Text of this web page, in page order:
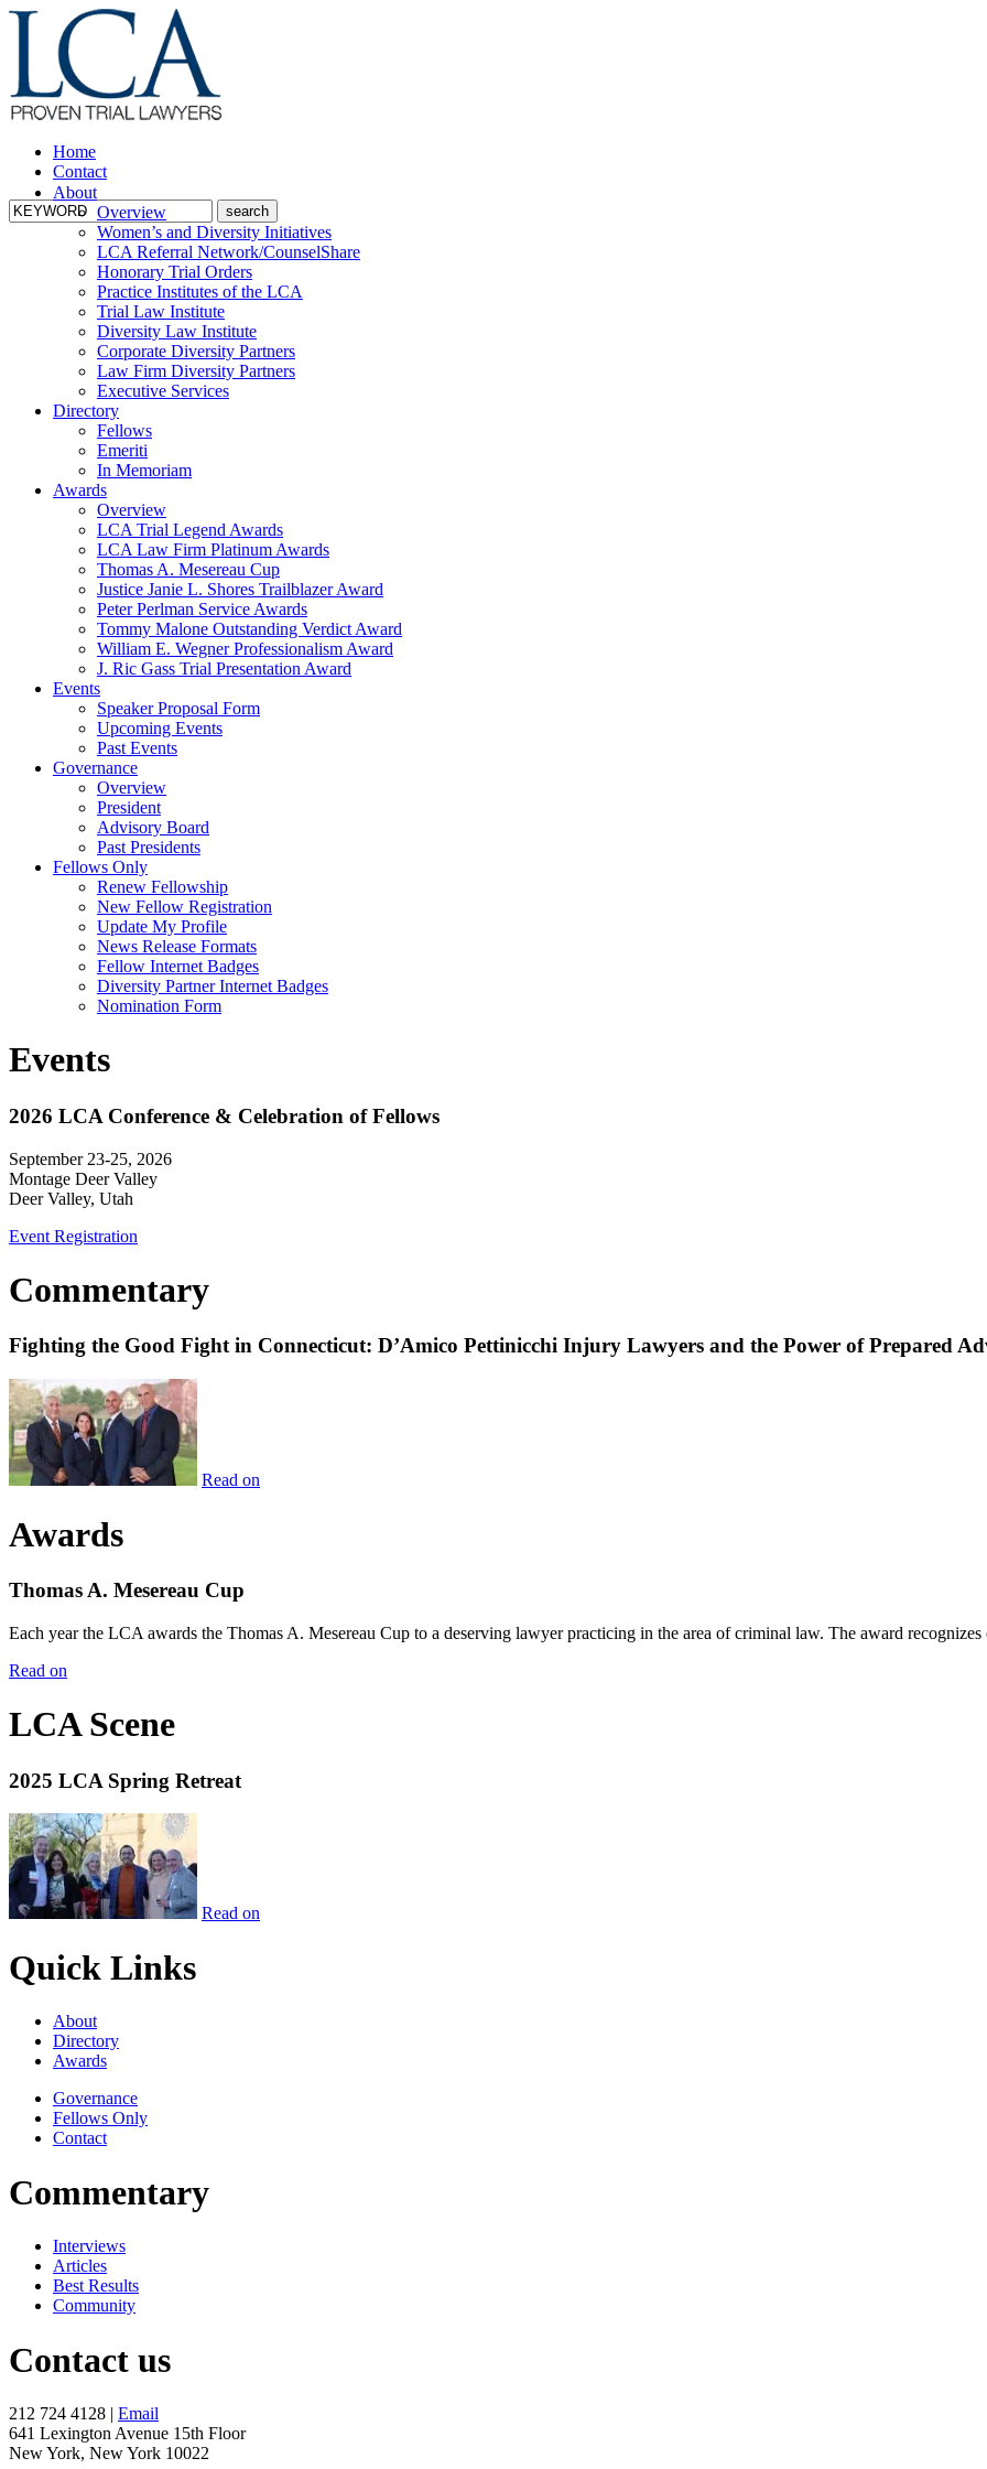
Home
Contact
About
Overview
Women’s and Diversity Initiatives
LCA Referral Network/CounselShare
Honorary Trial Orders
Practice Institutes of the LCA
Trial Law Institute
Diversity Law Institute
Corporate Diversity Partners
Law Firm Diversity Partners
Executive Services
Directory
Fellows
Emeriti
In Memoriam
Awards
Overview
LCA Trial Legend Awards
LCA Law Firm Platinum Awards
Thomas A. Mesereau Cup
Justice Janie L. Shores Trailblazer Award
Peter Perlman Service Awards
Tommy Malone Outstanding Verdict Award
William E. Wegner Professionalism Award
J. Ric Gass Trial Presentation Award
Events
Speaker Proposal Form
Upcoming Events
Past Events
Governance
Overview
President
Advisory Board
Past Presidents
Fellows Only
Renew Fellowship
New Fellow Registration
Update My Profile
News Release Formats
Fellow Internet Badges
Diversity Partner Internet Badges
Nomination Form
Events
2026 LCA Conference & Celebration of Fellows
September 23-25, 2026
Montage Deer Valley
Deer Valley, Utah
Event Registration
Commentary
Fighting the Good Fight in Connecticut: D’Amico Pettinicchi Injury Lawyers and the Power of Prepared
Read on
Awards
Thomas A. Mesereau Cup
Each year the LCA awards the Thomas A. Mesereau Cup to a deserving lawyer practicing in the area of criminal law. The award
Read on
LCA Scene
2025 LCA Spring Retreat
Read on
Quick Links
About
Directory
Awards
Governance
Fellows Only
Contact
Commentary
Interviews
Articles
Best Results
Community
Contact us
212 724 4128 | Email
641 Lexington Avenue 15th Floor
New York, New York 10022